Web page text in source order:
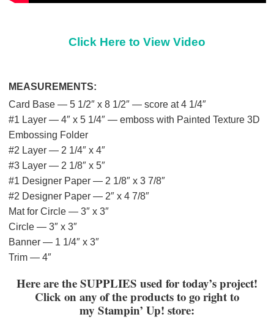
Click Here to View Video
MEASUREMENTS:
Card Base — 5 1/2″ x 8 1/2″ — score at 4 1/4″
#1 Layer — 4″ x 5 1/4″ — emboss with Painted Texture 3D
Embossing Folder
#2 Layer — 2 1/4″ x 4″
#3 Layer — 2 1/8″ x 5″
#1 Designer Paper — 2 1/8″ x 3 7/8″
#2 Designer Paper — 2″ x 4 7/8″
Mat for Circle — 3″ x 3″
Circle — 3″ x 3″
Banner — 1 1/4″ x 3″
Trim — 4″
Here are the SUPPLIES used for today’s project!
Click on any of the products to go right to
my Stampin’ Up! store: